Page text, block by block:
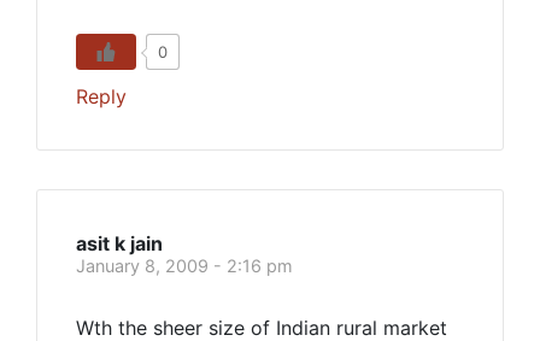
0
Reply
asit k jain
January 8, 2009 - 2:16 pm
Wth the sheer size of Indian rural market